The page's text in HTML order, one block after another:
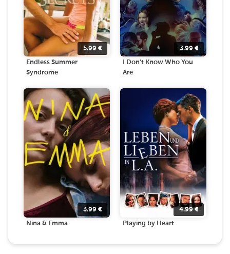
5.99 €
Endless Summer
Syndrome
3.99 €
I Don't Know Who You
Are
3.99 €
Nina & Emma
4.99€
Playing by Heart